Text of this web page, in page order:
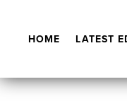
HOME LATEST